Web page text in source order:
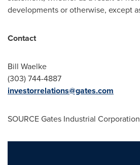
developments or otherwise, except
Contact
Bill Waelke
(303) 744-4887
investorrelations@gates.com
SOURCE Gates Industrial